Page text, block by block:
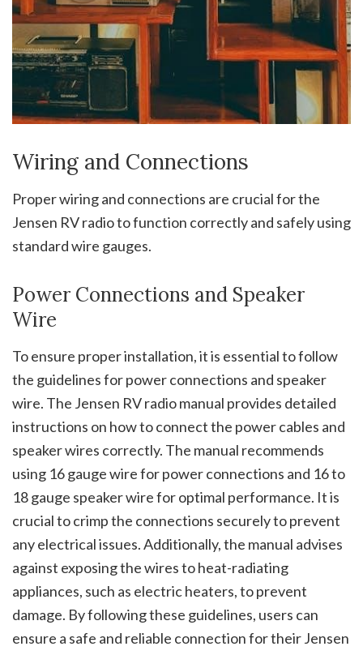
Wiring and Connections
Proper wiring and connections are crucial for the
Jensen RV radio to function correctly and safely using
standard wire gauges.
Power Connections and Speaker
Wire
To ensure proper installation, it is essential to follow
the guidelines for power connections and speaker
wire. The Jensen RV radio manual provides detailed
instructions on how to connect the power cables and
speaker wires correctly. The manual recommends
using 16 gauge wire for power connections and 16 to
18 gauge speaker wire for optimal performance. It is
crucial to crimp the connections securely to prevent
any electrical issues. Additionally, the manual advises
against exposing the wires to heat-radiating
appliances, such as electric heaters, to prevent
damage. By following these guidelines, users can
ensure a safe and reliable connection for their Jensen